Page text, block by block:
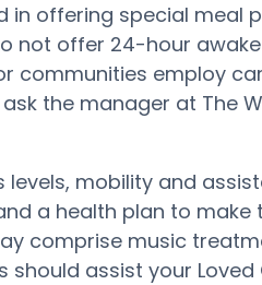
in offering special meal
not offer 24-hour
communities employ
the manager at The
levels, mobility and
a health plan to
comprise music
should assist your